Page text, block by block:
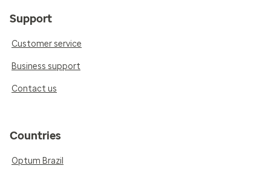
Support
Customer service
Business support
Contact us
Countries
Optum Brazil